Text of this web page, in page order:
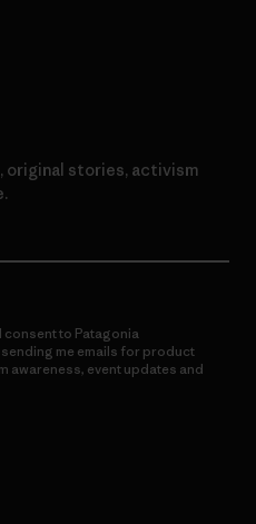
original stories, activism
consent to Patagonia
me emails for product
awareness, event updates and